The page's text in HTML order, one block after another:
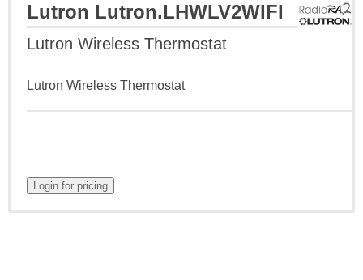
Lutron Lutron.LHWLV2WIFI
Lutron Wireless Thermostat
Lutron Wireless Thermostat